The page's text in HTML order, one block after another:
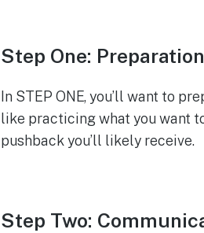
Step One: Preparation
In STEP ONE, you’ll want to
like practicing what you want
pushback you’ll likely receive.
Step Two: